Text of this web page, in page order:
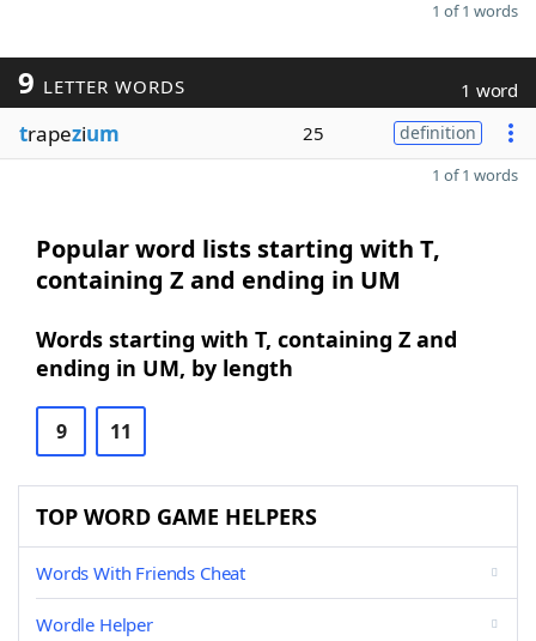
1 of 1 words
9 LETTER WORDS 1 word
trapezium 25 definition
1 of 1 words
Popular word lists starting with T,
containing Z and ending in UM
Words starting with T, containing Z and
ending in UM, by length
9 11
TOP WORD GAME HELPERS
Words With Friends Cheat
Wordle Helper